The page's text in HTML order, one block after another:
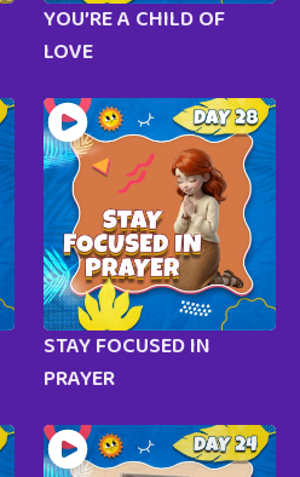
YOU’RE A CHILD OF
LOVE
STAY FOCUSED IN
PRAYER